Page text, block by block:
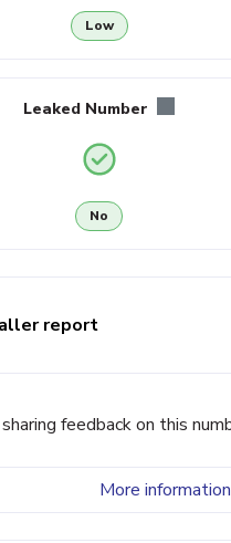
Low
Leaked Number
No
report
feedback on this
More